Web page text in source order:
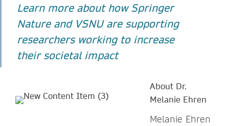
Learn more about how Springer
Nature and VSNU are supporting
researchers working to increase
their societal impact
About Dr.
Melanie Ehren
Melanie Ehren